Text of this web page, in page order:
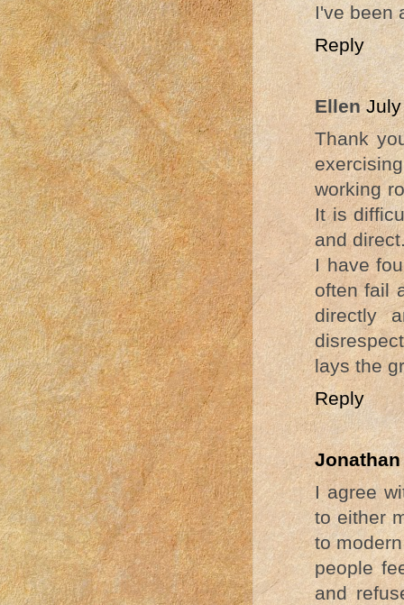
I've been
Reply
Ellen
Thank
working
It is
and
I have
often fail
directly
lays the
Reply
Jonathan
I agree
to either
to
people
and